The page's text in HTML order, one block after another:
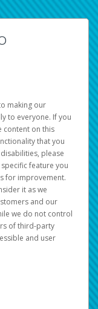
making our
to everyone. If you
content on this
that you
please
feature you
for improvement.
it as we
and our
we do not control
of third-party
and user